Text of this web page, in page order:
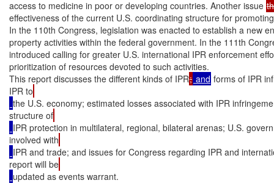
access to medicine in poor or developing countries. Another issue
effectiveness of the current U.S. coordinating structure for
In the 110th Congress, legislation was enacted to establish a new
property activities within the federal government. In the 111th
introduced calling for greater U.S. international IPR enforcement
prioritization of resources devoted to such activities.
This report discusses the different kinds of IPR; and forms of IPR
IPR to
the U.S. economy; estimated losses associated with IPR
structure of
IPR protection in multilateral, regional, bilateral arenas; U.S.
involved with
IPR and trade; and issues for Congress regarding IPR and
report will be
updated as events warrant.